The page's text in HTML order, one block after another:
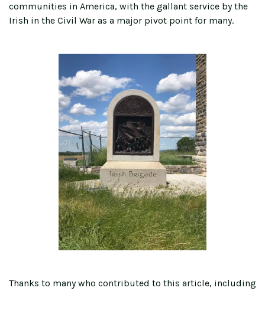
communities in America, with the gallant service by the
Irish in the Civil War as a major pivot point for many.
Thanks to many who contributed to this article, including